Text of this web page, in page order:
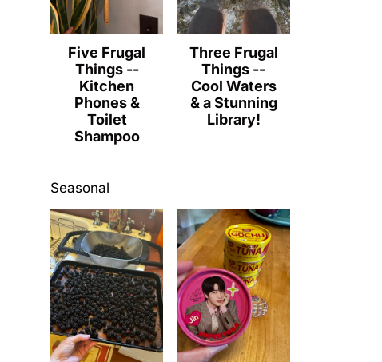
Five Frugal
Things --
Kitchen
Phones &
Toilet
Shampoo
Three Frugal
Things --
Cool Waters
& a Stunning
Library!
Seasonal